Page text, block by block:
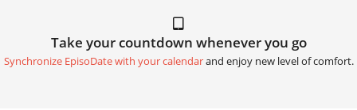
Take your countdown whenever you go
Synchronize EpisoDate with your calendarand enjoy new level of comfort.